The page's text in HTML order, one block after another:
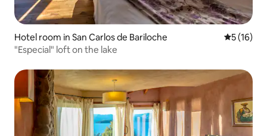
Hotel room in San Carlos de Bariloche 5 out of 5
5 (16)
"Especial" loft on the lake